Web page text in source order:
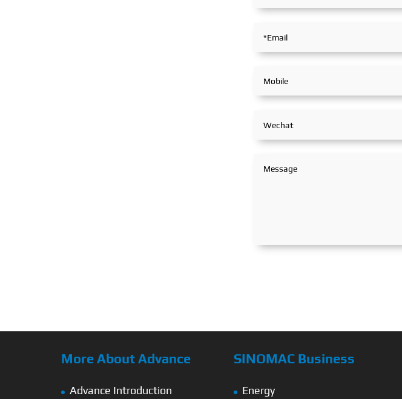
More About Advance
Advance Introduction
SINOMAC Business
Energy